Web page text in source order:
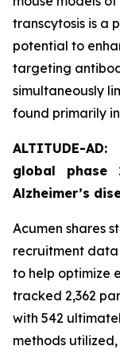
transcytosis is a
potential to
targeting
simultaneously
found primarily
ALTITUDE-
global
Alzheimer’s
Acumen shares
recruitment data
to help optimize
tracked 2,362
with 542
methods